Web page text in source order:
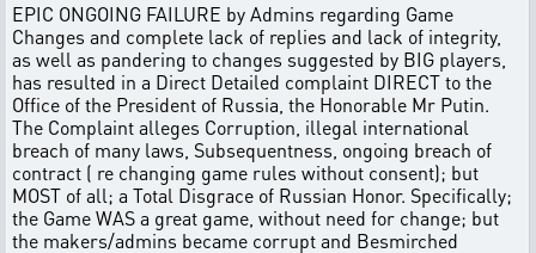
EPIC ONGOING FAILURE by Admins regarding Game
Changes and complete lack of replies and lack of integrity,
as well as pandering to changes suggested by BIG players,
has resulted in a Direct Detailed complaint DIRECT to the
Office of the President of Russia, the Honorable Mr Putin.
The Complaint alleges Corruption, illegal international
breach of many laws, Subsequentness, ongoing breach of
contract ( re changing game rules without consent); but
MOST of all; a Total Disgrace of Russian Honor. Specifically;
the Game WAS a great game, without need for change; but
the makers/admins became corrupt and Besmirched